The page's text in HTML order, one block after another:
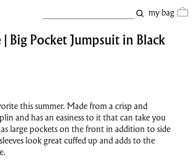
my bag
Big Pocket Jumpsuit in Black
this summer. Made from a crisp and
and has an easiness to it that can take you
large pockets on the front in addition to side
look great cuffed up and adds to the